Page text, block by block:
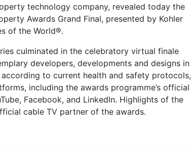
technology company, revealed today the
Awards Grand Final, presented by Kohler
of the World®.
culminated in the celebratory virtual finale
developers, developments and designs in
to current health and safety protocols,
including the awards programme’s official
Facebook, and LinkedIn. Highlights of the
cable TV partner of the awards.